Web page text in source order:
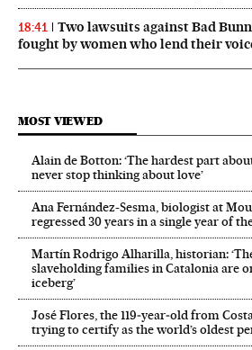
18:41
Two lawsuits against Bad
fought by women who lend their
MOST VIEWED
Alain de Botton: ‘The hardest part
never stop thinking about love’
Ana Fernández-Sesma, biologist at
regressed 30 years in a single year of
Martín Rodrigo Alharilla, historian:
slaveholding families in Catalonia are
iceberg’
José Flores, the 119‑year‑old from
trying to certify as the world’s oldest